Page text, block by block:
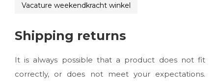
Vacature weekendkracht winkel
Shipping returns
It is always possible that a product does not fit
correctly, or does not meet your expectations.